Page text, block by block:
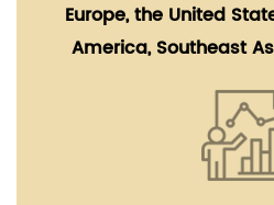
Europe, the United
America, Southeast